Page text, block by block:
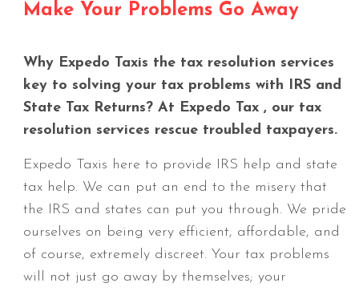
Make Your Problems Go Away
Why Expedo Taxis the tax resolution services
key to solving your tax problems with IRS and
State Tax Returns? At Expedo Tax , our tax
resolution services rescue troubled taxpayers.
Expedo Taxis here to provide IRS help and state
tax help. We can put an end to the misery that
the IRS and states can put you through. We pride
ourselves on being very efficient, affordable, and
of course, extremely discreet. Your tax problems
will not just go away by themselves; your